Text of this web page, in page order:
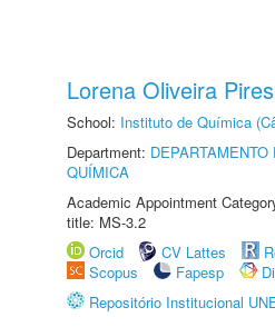
Lorena Oliveira Pires
School: Instituto de Química
Department:
QUÍMICA
Academic Appointment
title: MS-3.2
Orcid
CV Lattes
Scopus
Fapesp
Repositório Institucional